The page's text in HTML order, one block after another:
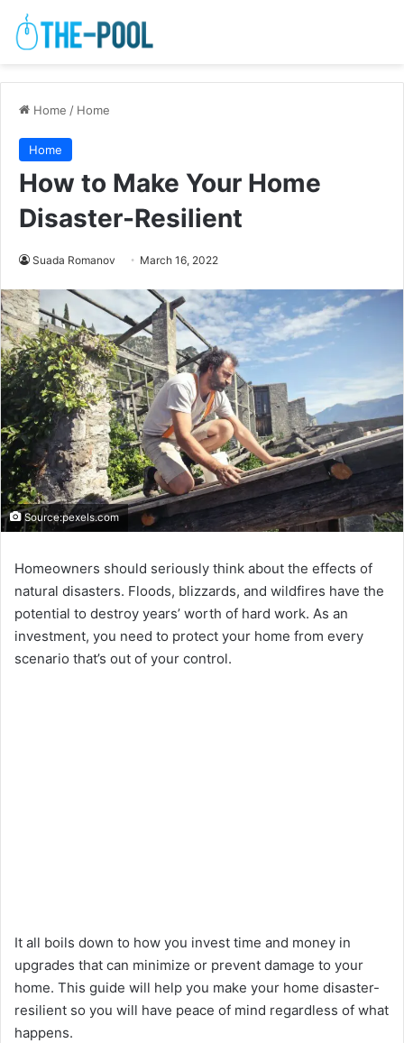
Home / Home
Home
How to Make Your Home
Disaster-Resilient
Suada Romanov March 16, 2022
Source:pexels.com
Homeowners should seriously think about the effects of
natural disasters. Floods, blizzards, and wildfires have the
potential to destroy years’ worth of hard work. As an
investment, you need to protect your home from every
scenario that’s out of your control.
It all boils down to how you invest time and money in
upgrades that can minimize or prevent damage to your
home. This guide will help you make your home disaster-
resilient so you will have peace of mind regardless of what
happens.